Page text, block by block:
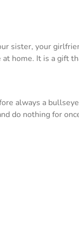
sister, your
home. It is a gift
always a
do nothing for